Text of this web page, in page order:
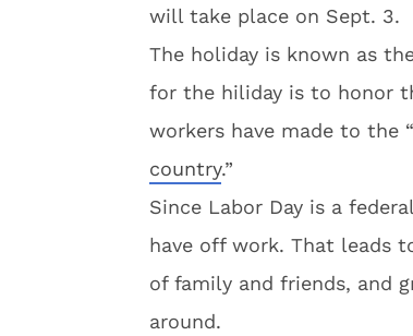
will take place on Sept. 3.
The holiday is known as
for the hiliday is to honor
workers have made to the “
country.”
Since Labor Day is a
have off work. That leads
of family and friends, and
around.